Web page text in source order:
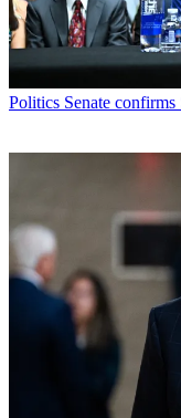
Politics Senate